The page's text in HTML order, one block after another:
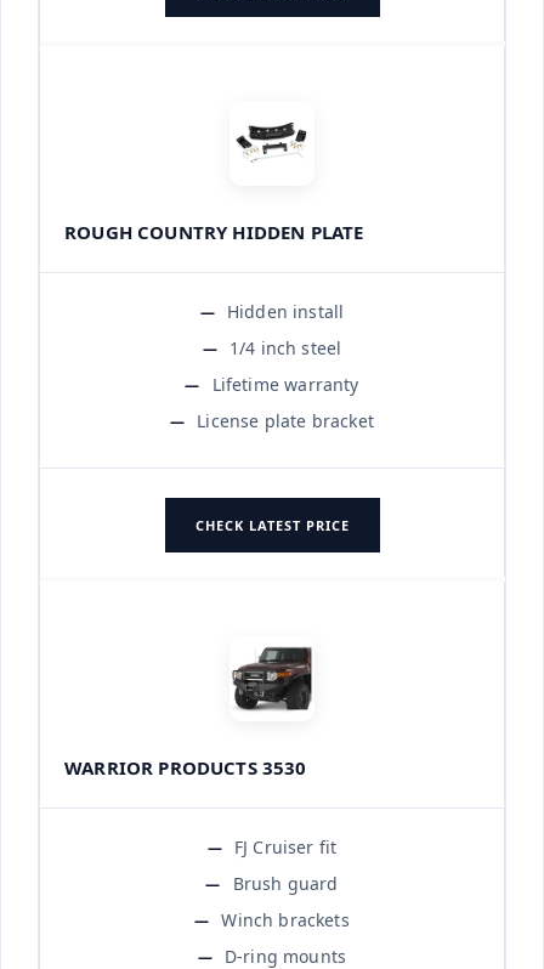
ROUGH COUNTRY HIDDEN PLATE
Hidden install
1/4 inch steel
Lifetime warranty
License plate bracket
CHECK LATEST PRICE
WARRIOR PRODUCTS 3530
FJ Cruiser fit
Brush guard
Winch brackets
D-ring mounts